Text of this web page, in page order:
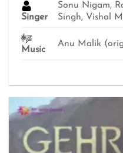
Singer
Sonu Nigam,
Singh, Vishal
Music
Anu Malik